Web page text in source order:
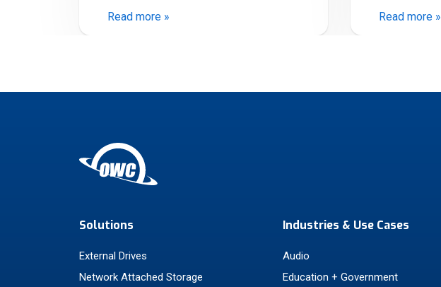
Read more » Read more »
Solutions
External Drives
Network Attached Storage
Industries & Use Cases
Audio
Education + Government